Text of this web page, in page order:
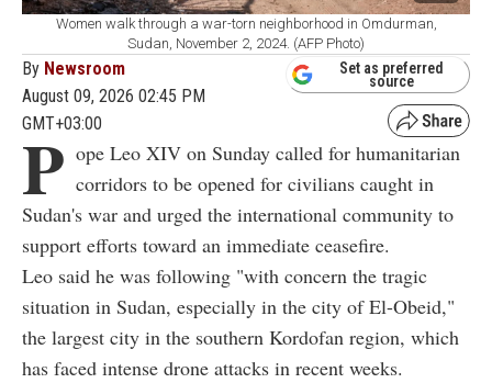
Women walk through a war-torn neighborhood in Omdurman,
Sudan, November 2, 2024. (AFP Photo)
By Newsroom
August 09, 2026 02:45 PM
GMT+03:00
Set as preferred
source
P ope Leo XIV on Sunday called for humanitarian
corridors to be opened for civilians caught in
Sudan's war and urged the international community to
support efforts toward an immediate ceasefire.
Leo said he was following "with concern the tragic
situation in Sudan, especially in the city of El-Obeid,"
the largest city in the southern Kordofan region, which
has faced intense drone attacks in recent weeks.